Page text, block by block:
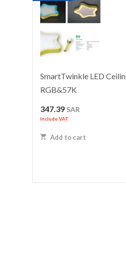
SmartTwinkle LED
RGB&57K
347.39 SAR
Include VAT
Add to cart